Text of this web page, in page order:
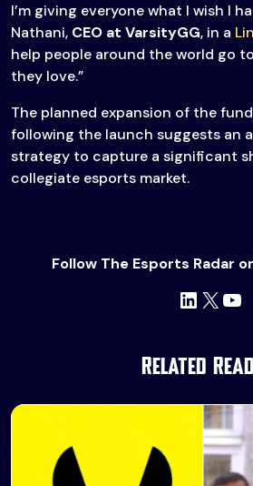
I’m giving everyone what I wish I
Nathani, CEO at VarsityGG, in a
help people around the world go
they love.”
The planned expansion of the
following the launch suggests an
strategy to capture a significant
collegiate esports market.
Follow The Esports Radar
LinkedIn
X
Related